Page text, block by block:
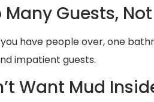
Many Guests,
have people over, one
impatient guests.
Want Mud